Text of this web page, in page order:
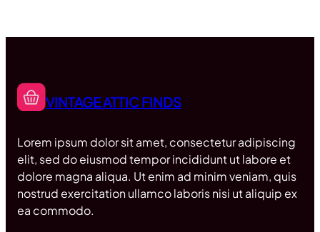
VINTAGE ATTIC FINDS
Lorem ipsum dolor sit amet, consectetur adipiscing
elit, sed do eiusmod tempor incididunt ut labore et
dolore magna aliqua. Ut enim ad minim veniam, quis
nostrud exercitation ullamco laboris nisi ut aliquip ex
ea commodo.